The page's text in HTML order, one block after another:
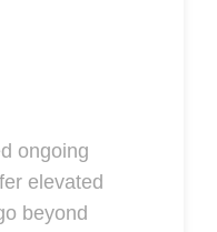
ongoing
elevated
beyond